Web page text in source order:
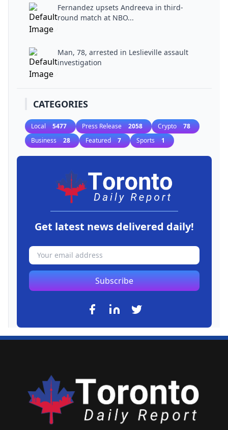
Fernandez upsets Andreeva in third-
round match at NBO...
Man, 78, arrested in Leslieville assault
investigation
CATEGORIES
Local 5477 Press Release 2058 Crypto 78
Business 28 Featured 7 Sports 1
Get latest news delivered daily!
Subscribe